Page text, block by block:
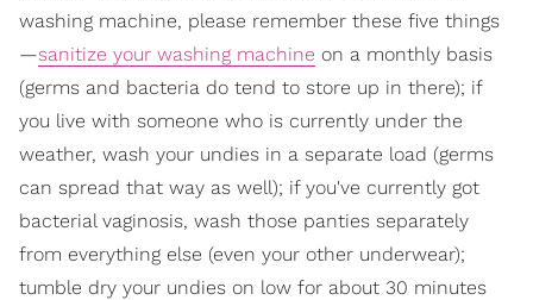
washing machine, please remember these five things
—sanitize your washing machine on a monthly basis
(germs and bacteria do tend to store up in there); if
you live with someone who is currently under the
weather, wash your undies in a separate load (germs
can spread that way as well); if you've currently got
bacterial vaginosis, wash those panties separately
from everything else (even your other underwear);
tumble dry your undies on low for about 30 minutes